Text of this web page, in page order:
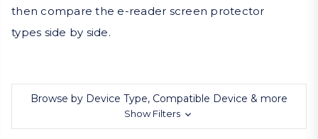
then compare the e-reader screen protector
types side by side.
Browse by Device Type, Compatible Device & more
Show Filters